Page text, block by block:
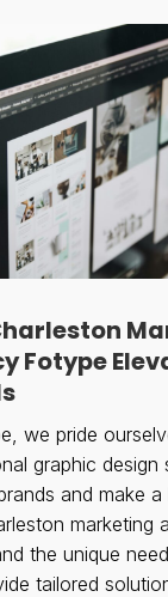
Fotype
we pride
graphic design
and make a
marketing
the unique
tailored